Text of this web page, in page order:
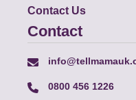
Contact Us
Contact
0800 456 1226